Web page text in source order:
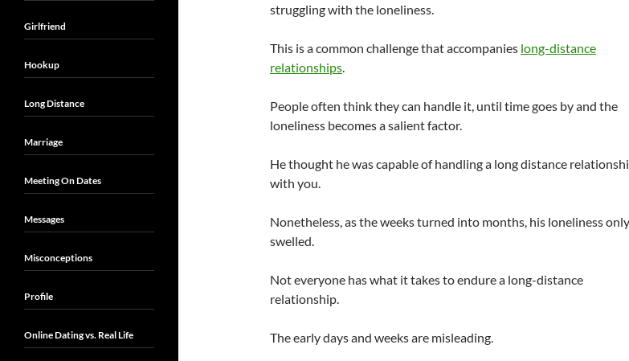
struggling with the loneliness.
This is a common challenge that accompanies long-distance
relationships.
People often think they can handle it, until time goes by and the
loneliness becomes a salient factor.
He thought he was capable of handling a long distance
with you.
Nonetheless, as the weeks turned into months, his loneliness only
swelled.
Not everyone has what it takes to endure a long-distance
relationship.
The early days and weeks are misleading.
Girlfriend
Hookup
Long Distance
Marriage
Meeting On Dates
Messages
Misconceptions
Profile
Online Dating vs. Real Life